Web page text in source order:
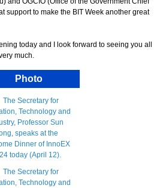
support to make the BIT Week another great
today and I look forward to seeing you all
much.
Photo